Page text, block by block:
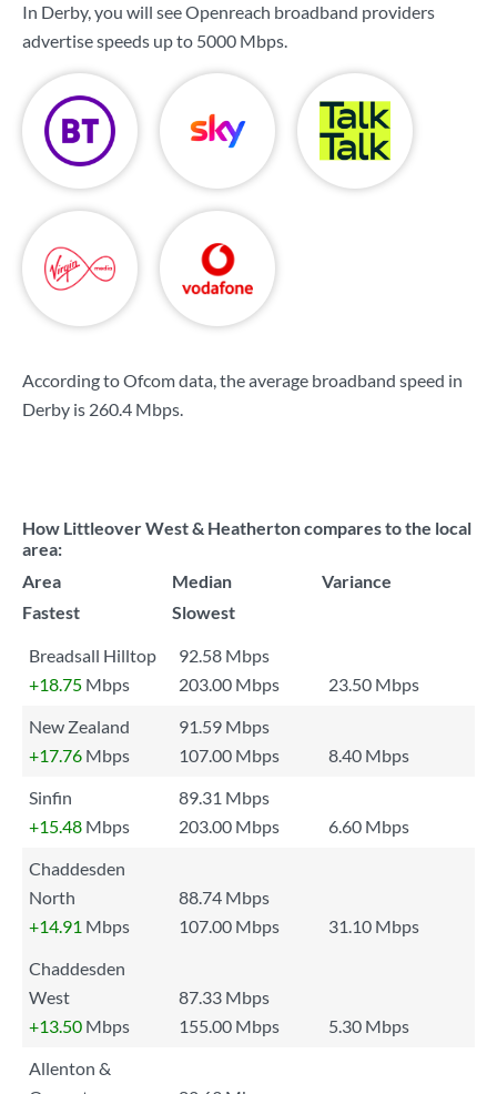
In Derby, you will see Openreach broadband providers
advertise speeds up to 5000 Mbps.
According to Ofcom data, the average broadband speed in
Derby is 260.4 Mbps.
How Littleover West & Heatherton compares to the local
area:
Area
Median
Variance
Fastest
Slowest
Breadsall Hilltop
92.58 Mbps
+18.75 Mbps 203.00 Mbps
23.50 Mbps
New Zealand
91.59 Mbps
+17.76 Mbps 107.00 Mbps
8.40 Mbps
Sinfin
89.31 Mbps
+15.48 Mbps 203.00 Mbps
6.60 Mbps
Chaddesden
North
88.74 Mbps
+14.91 Mbps 107.00 Mbps
31.10 Mbps
Chaddesden
West
87.33 Mbps
+13.50 Mbps 155.00 Mbps
5.30 Mbps
Allenton &